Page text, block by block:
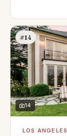
#14
14
LOS ANGELES